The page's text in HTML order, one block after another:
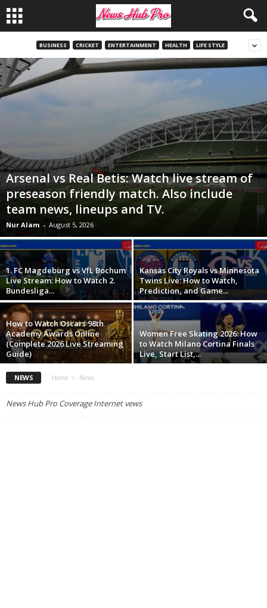
BUSINESS CRICKET ENTERTAINMENT HEALTH LIFE STYLE
Arsenal vs Real Betis: Watch live stream of
preseason friendly match. Also include
team news, lineups and TV.
Nur Alam - August 5, 2026
1. FC Magdeburg vs VfL Bochum
Live Stream: How to Watch 2.
Bundesliga...
Kansas City Royals vs Minnesota
Twins Live: How to Watch,
Prediction, and Game...
How to Watch Oscars 98th
Academy Awards Online
(Complete 2026 Live Streaming
Guide)
Women Free Skating 2026: How
to Watch Milano Cortina Finals
Live, Start List,...
NEWS Home News
News Hub Pro Coverage Internet vews